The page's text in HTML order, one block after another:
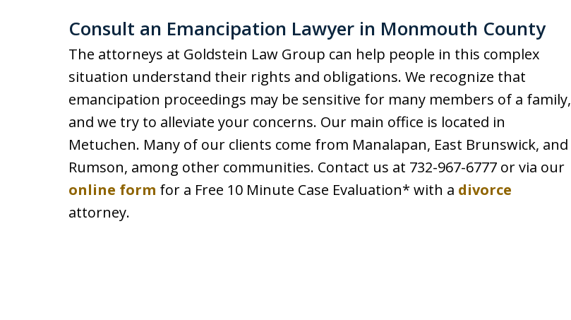
Consult an Emancipation Lawyer in Monmouth County
The attorneys at Goldstein Law Group can help people in this complex
situation understand their rights and obligations. We recognize that
emancipation proceedings may be sensitive for many members of a family,
and we try to alleviate your concerns. Our main office is located in
Metuchen. Many of our clients come from Manalapan, East Brunswick, and
Rumson, among other communities. Contact us at 732-967-6777 or via our
online form for a Free 10 Minute Case Evaluation* with a divorce
attorney.